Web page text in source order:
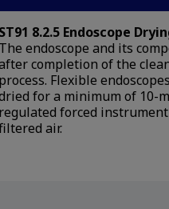
ST91 8.2.5 Endoscope
The endoscope and its
completion of the
process. Flexible
for a minimum of 10-
regulated forced
air.